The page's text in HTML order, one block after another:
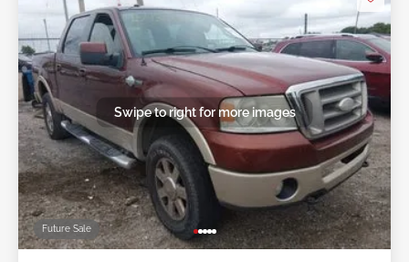
Future Sale
Swipe to right for more images